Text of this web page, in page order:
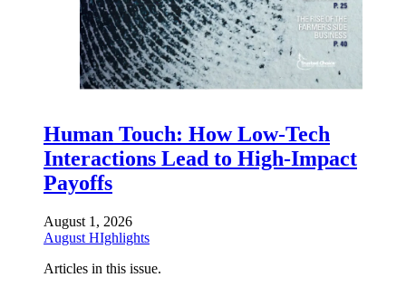
Human Touch: How Low-Tech
Interactions Lead to High-Impact
Payoffs
August 1, 2026
August HIghlights
Articles in this issue.